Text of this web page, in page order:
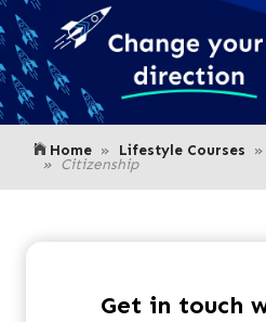
Home Lifestyle Courses
Citizenship
Get in touch